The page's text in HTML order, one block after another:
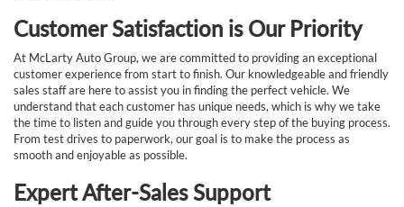
Customer Satisfaction is Our Priority
At McLarty Auto Group, we are committed to providing an exceptional
customer experience from start to finish. Our knowledgeable and friendly
sales staff are here to assist you in finding the perfect vehicle. We
understand that each customer has unique needs, which is why we take
the time to listen and guide you through every step of the buying process.
From test drives to paperwork, our goal is to make the process as
smooth and enjoyable as possible.
Expert After-Sales Support